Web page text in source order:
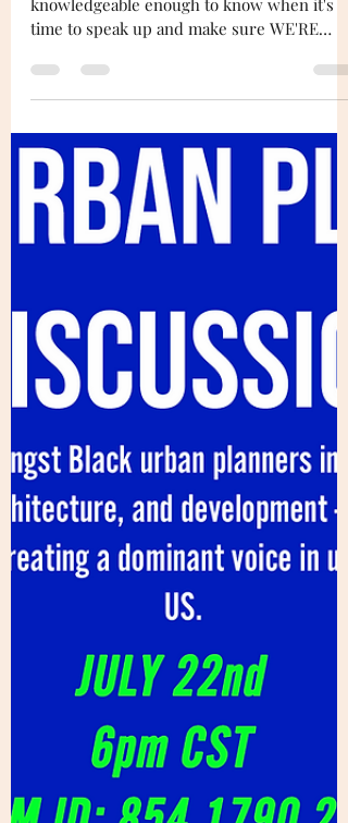
Dee Powell
Aug 6, 2020
6 min read
APA + Black Voices - I'm Published?
knowledgeable enough to know when it's
time to speak up and make sure WE'RE
seen...